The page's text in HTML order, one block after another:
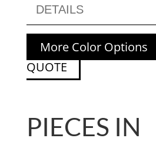
DETAILS
More Color Options
QUOTE
PIECES IN